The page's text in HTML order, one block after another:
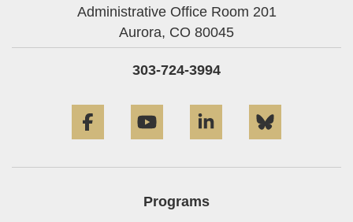
Administrative Office Room 201
Aurora, CO 80045
303-724-3994
Programs